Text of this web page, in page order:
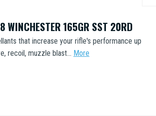
WINCHESTER 165GR SST 20RD
that increase your rifle's performance up
recoil, muzzle blast... More